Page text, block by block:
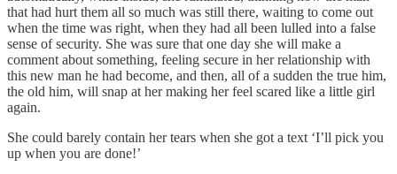
that had hurt them all so much was still there, waiting to come out
when the time was right, when they had all been lulled into a false
sense of security. She was sure that one day she will make a
comment about something, feeling secure in her relationship with
this new man he had become, and then, all of a sudden the true him,
the old him, will snap at her making her feel scared like a little girl
again.
She could barely contain her tears when she got a text ‘I’ll pick you
up when you are done!’